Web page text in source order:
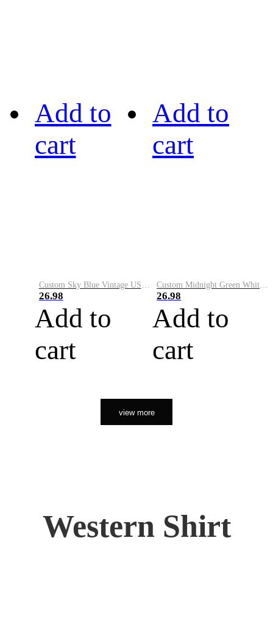
Add to
cart
26.98
Add to
cart
Add to
cart
26.98
Add to
cart
view more
Western Shirt